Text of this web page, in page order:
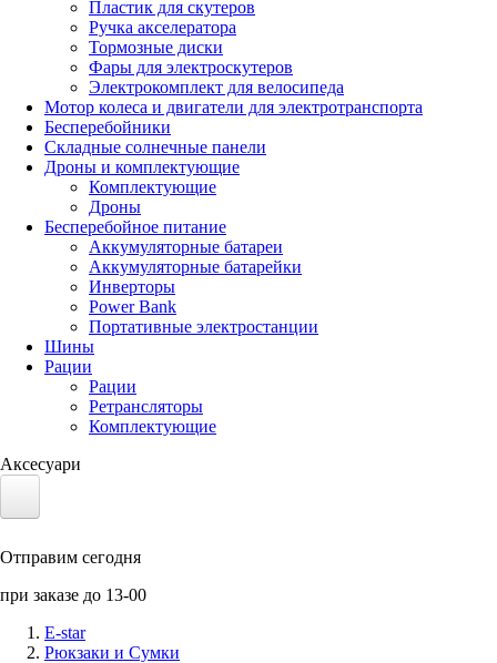
Пластик для скутеров
Ручка акселератора
Тормозные диски
Фары для электроскутеров
Электрокомплект для велосипеда
Мотор колеса и двигатели для электротранспорта
Бесперебойники
Складные солнечные панели
Дроны и комплектующие
Комплектующие
Дроны
Бесперебойное питание
Аккумуляторные батареи
Аккумуляторные батарейки
Инверторы
Power Bank
Портативные электростанции
Шины
Рации
Рации
Ретрансляторы
Комплектующие
Аксесуари
Солнечные панели
Отправим сегодня
при заказе до 13-00
E-star
Рюкзаки и Сумки